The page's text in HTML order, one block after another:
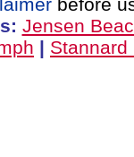
Jensen
| Stannard